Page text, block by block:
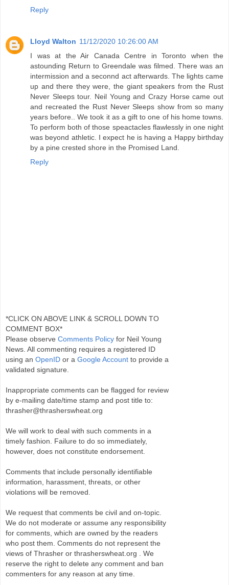
Reply
Lloyd Walton 11/12/2020 10:26:00 AM
I was at the Air Canada Centre in Toronto when the
astounding Return to Greendale was filmed. There was an
intermission and a seconnd act afterwards. The lights came
up and there they were, the giant speakers from the Rust
Never Sleeps tour. Neil Young and Crazy Horse came out
and recreated the Rust Never Sleeps show from so many
years before.. We took it as a gift to one of his home towns.
To perform both of those speactacles flawlessly in one night
was beyond athletic. I expect he is having a Happy birthday
by a pine crested shore in the Promised Land.
Reply
*CLICK ON ABOVE LINK & SCROLL DOWN TO
COMMENT BOX*
Please observe Comments Policy for Neil Young
News. All commenting requires a registered ID
using an OpenID or a Google Account to provide a
validated signature.
Inappropriate comments can be flagged for review
by e-mailing date/time stamp and post title to:
thrasher@thrasherswheat.org
We will work to deal with such comments in a
timely fashion. Failure to do so immediately,
however, does not constitute endorsement.
Comments that include personally identifiable
information, harassment, threats, or other
violations will be removed.
We request that comments be civil and on-topic.
We do not moderate or assume any responsibility
for comments, which are owned by the readers
who post them. Comments do not represent the
views of Thrasher or thrasherswheat.org . We
reserve the right to delete any comment and ban
commenters for any reason at any time.